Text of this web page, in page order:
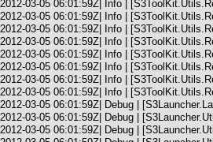
2012-03-05 06:01:59Z| Info |
2012-03-05 06:01:59Z| Info |
2012-03-05 06:01:59Z| Info |
2012-03-05 06:01:59Z| Info |
2012-03-05 06:01:59Z| Info |
2012-03-05 06:01:59Z| Info |
2012-03-05 06:01:59Z| Info |
2012-03-05 06:01:59Z| Info |
2012-03-05 06:01:59Z| Debug |
2012-03-05 06:01:59Z| Debug |
2012-03-05 06:01:59Z| Debug |